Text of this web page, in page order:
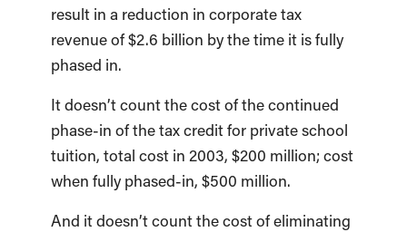
result in a reduction in corporate tax
revenue of $2.6 billion by the time it is fully
phased in.
It doesn’t count the cost of the continued
phase-in of the tax credit for private school
tuition, total cost in 2003, $200 million; cost
when fully phased-in, $500 million.
And it doesn’t count the cost of eliminating